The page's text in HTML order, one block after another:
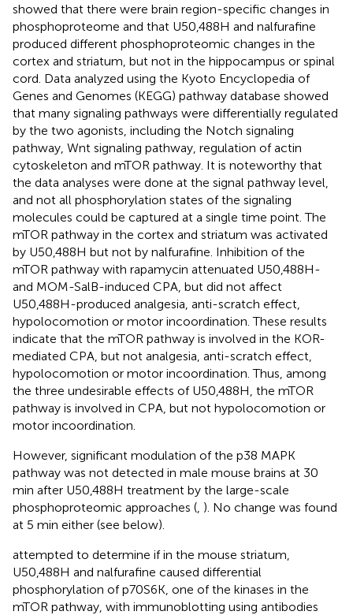
showed that there were brain region-specific changes in
phosphoproteome and that U50,488H and nalfurafine
produced different phosphoproteomic changes in the
cortex and striatum, but not in the hippocampus or spinal
cord. Data analyzed using the Kyoto Encyclopedia of
Genes and Genomes (KEGG) pathway database showed
that many signaling pathways were differentially regulated
by the two agonists, including the Notch signaling
pathway, Wnt signaling pathway, regulation of actin
cytoskeleton and mTOR pathway. It is noteworthy that
the data analyses were done at the signal pathway level,
and not all phosphorylation states of the signaling
molecules could be captured at a single time point. The
mTOR pathway in the cortex and striatum was activated
by U50,488H but not by nalfurafine. Inhibition of the
mTOR pathway with rapamycin attenuated U50,488H-
and MOM-SalB-induced CPA, but did not affect
U50,488H-produced analgesia, anti-scratch effect,
hypolocomotion or motor incoordination. These results
indicate that the mTOR pathway is involved in the KOR-
mediated CPA, but not analgesia, anti-scratch effect,
hypolocomotion or motor incoordination. Thus, among
the three undesirable effects of U50,488H, the mTOR
pathway is involved in CPA, but not hypolocomotion or
motor incoordination.
However, significant modulation of the p38 MAPK
pathway was not detected in male mouse brains at 30
min after U50,488H treatment by the large-scale
phosphoproteomic approaches ( ). No change was found
at 5 min either (see below).
attempted to determine if in the mouse striatum,
U50,488H and nalfurafine caused differential
phosphorylation of p70S6K, one of the kinases in the
mTOR pathway, with immunoblotting using antibodies